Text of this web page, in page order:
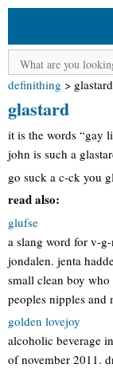
definithing > glastard
glastard
it is the words “gay
john is such a
go suck a c-ck you
read also:
glufse
a slang word for v-
jondalen. jenta
small clean boy
peoples nipples and
golden lovejoy
alcoholic beverage
of november 2011.